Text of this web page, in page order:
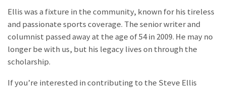
Ellis was a fixture in the community, known for his tireless
and passionate sports coverage. The senior writer and
columnist passed away at the age of 54 in 2009. He may no
longer be with us, but his legacy lives on through the
scholarship.
If you’re interested in contributing to the Steve Ellis